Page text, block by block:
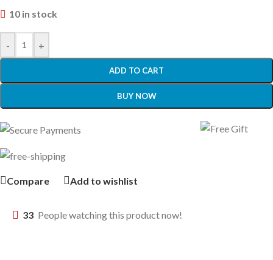
10 in stock
- +
ADD TO CART
BUY NOW
Compare Add to wishlist
33 People watching this product now!